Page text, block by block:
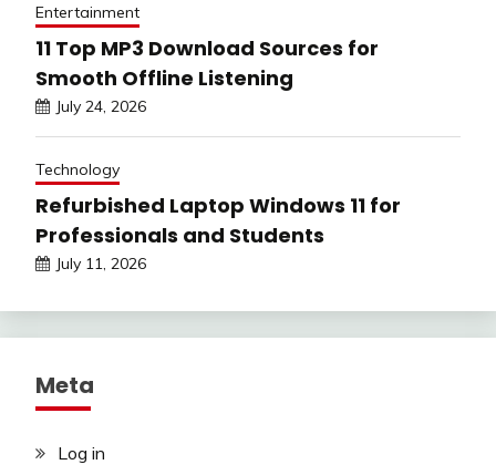
Entertainment
11 Top MP3 Download Sources for
Smooth Offline Listening
July 24, 2026
Technology
Refurbished Laptop Windows 11 for
Professionals and Students
July 11, 2026
Meta
Log in